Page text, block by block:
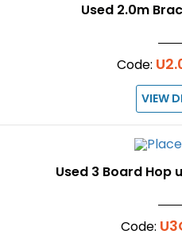
Used 2.0m
Code:
VIEW
Used 3 Board
Code: